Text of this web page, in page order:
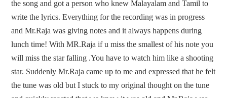
the song and got a person who knew Malayalam and Tamil to
write the lyrics. Everything for the recording was in progress
and Mr.Raja was giving notes and it always happens during
lunch time! With MR.Raja if u miss the smallest of his note you
will miss the star falling .You have to watch him like a shooting
star. Suddenly Mr.Raja came up to me and expressed that he felt
the tune was old but I stuck to my original thought on the tune